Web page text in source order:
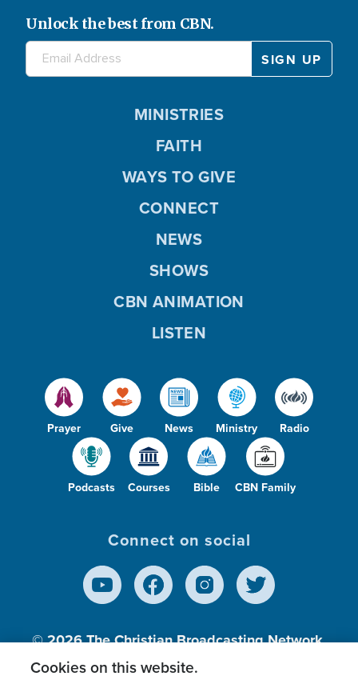
Unlock the best from CBN.
Prayer Give News Ministry Radio
Podcasts Courses Bible CBN Family
MINISTRIES
FAITH
WAYS TO GIVE
CONNECT
NEWS
SHOWS
CBN ANIMATION
LISTEN
Connect on social
© 2026The Christian Broadcasting Network,
Inc., A nonprofit 501 (c)(3) Charitable
Cookies on this website.